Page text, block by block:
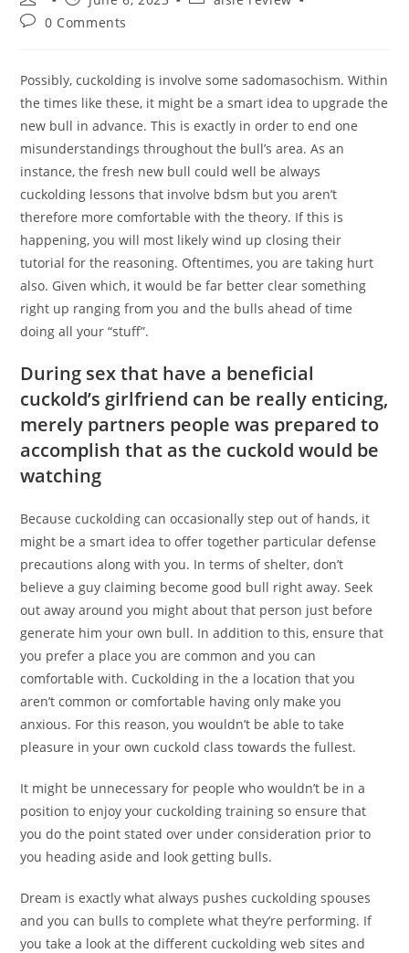
author:published:
Post0 Comments
Possibly, cuckolding is involve some sadomasochism. Within
the times like these, it might be a smart idea to upgrade the
new bull in advance. This is exactly in order to end one
misunderstandings throughout the bull’s area. As an
instance, the fresh new bull could well be always
cuckolding lessons that involve bdsm but you aren’t
therefore more comfortable with the theory. If this is
happening, you will most likely wind up closing their
tutorial for the reasoning. Oftentimes, you are taking hurt
also. Given which, it would be far better clear something
right up ranging from you and the bulls ahead of time
doing all your “stuff”.
During sex that have a beneficial
cuckold’s girlfriend can be really enticing,
merely partners people was prepared to
accomplish that as the cuckold would be
watching
Because cuckolding can occasionally step out of hands, it
might be a smart idea to offer together particular defense
precautions along with you. In terms of shelter, don’t
believe a guy claiming become good bull right away. Seek
out away around you might about that person just before
generate him your own bull. In addition to this, ensure that
you prefer a place you are common and you can
comfortable with. Cuckolding in the a location that you
aren’t common or comfortable having only make you
anxious. For this reason, you wouldn’t be able to take
pleasure in your own cuckold class towards the fullest.
It might be unnecessary for people who wouldn’t be in a
position to enjoy your cuckolding training so ensure that
you do the point stated over under consideration prior to
you heading aside and look getting bulls.
Dream is exactly what always pushes cuckolding spouses
and you can bulls to complete what they’re performing. If
you take a look at the different cuckolding web sites and